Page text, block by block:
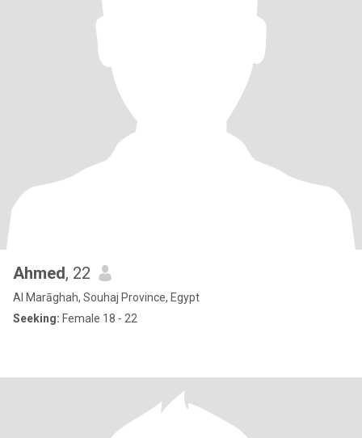
Ahmed, 22
Al Marāghah, Souhaj Province, Egypt
Seeking: Female 18 - 22